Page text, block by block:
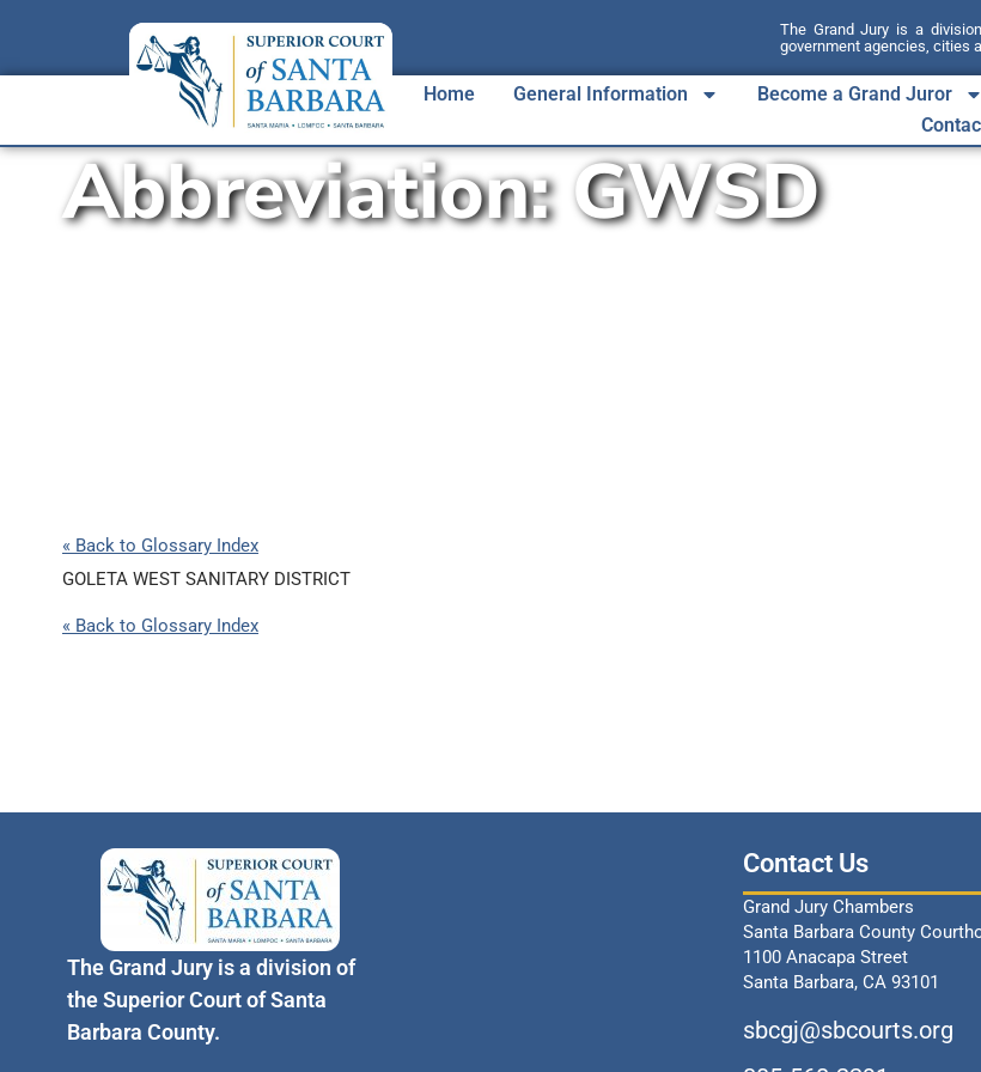
The Grand Jury is a
government agencies, cities
Home General Information Become a Grand Juror
Abbreviation:GWSD
« Back to Glossary Index
GOLETA WEST SANITARY DISTRICT
« Back to Glossary Index
The Grand Jury is a division of
the Superior Court of Santa
Barbara County.
Contact Us
Grand Jury Chambers
Santa Barbara County
1100 Anacapa Street
Santa Barbara, CA 93101
sbcgj@sbcourts.org